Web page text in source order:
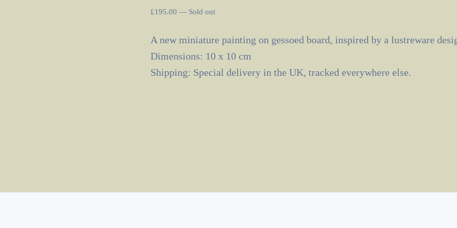
£195.00 — Sold out
A new miniature painting on gessoed board, inspired by a lustreware
Dimensions: 10 x 10 cm
Shipping: Special delivery in the UK, tracked everywhere else.